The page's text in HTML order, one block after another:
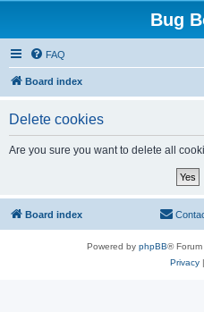
Bug
FAQ
Board index
Delete cookies
Are you sure you want to delete all
Board index
Powered by phpBB®
Privacy|